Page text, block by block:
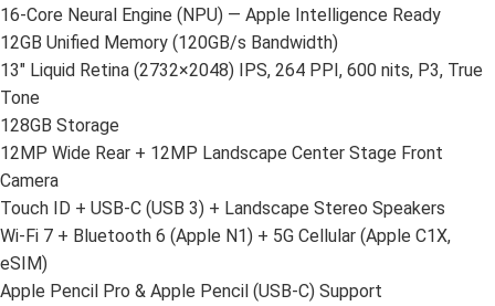
16-Core Neural Engine (NPU) — Apple Intelligence Ready
12GB Unified Memory (120GB/s Bandwidth)
13″ Liquid Retina (2732×2048) IPS, 264 PPI, 600 nits, P3, True
Tone
128GB Storage
12MP Wide Rear + 12MP Landscape Center Stage Front
Camera
Touch ID + USB-C (USB 3) + Landscape Stereo Speakers
Wi-Fi 7 + Bluetooth 6 (Apple N1) + 5G Cellular (Apple C1X,
eSIM)
Apple Pencil Pro & Apple Pencil (USB-C) Support